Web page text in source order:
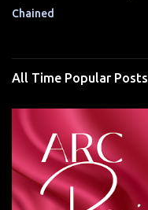
Chained
All Time Popular Posts